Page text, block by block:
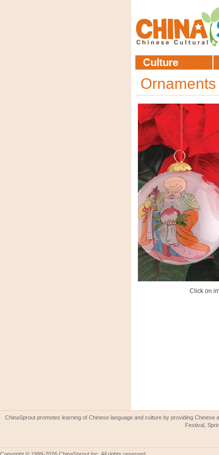
Ornaments
Click on
ChinaSprout promotes learning of Chinese language and culture by providing
Festival,